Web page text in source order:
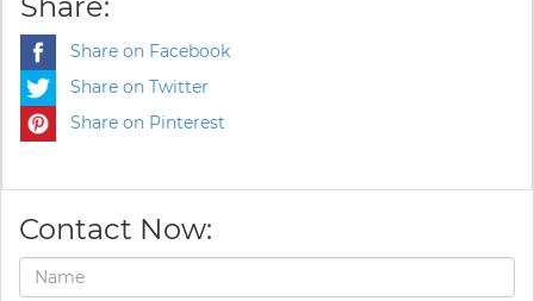
Share on Facebook
Share on Twitter
Share on Pinterest
Contact Now: